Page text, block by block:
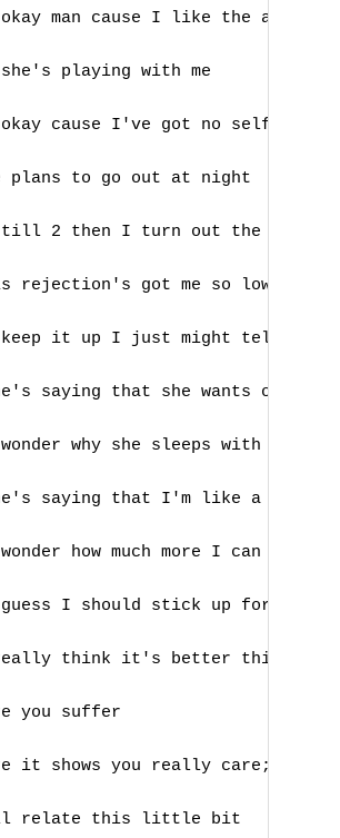
man cause I like the abuse
playing with me
cause I've got no self esteem
plans to go out at night
2 then I turn out the light
rejection's got me so low
it up I just might tell her
saying that she wants only me
why she sleeps with my
saying that I'm like a disease
how much more I can spend
I should stick up for myself
think it's better this way
you suffer
it shows you really care; Right
relate this little bit
C
D
E
F
G
O
P
R
S